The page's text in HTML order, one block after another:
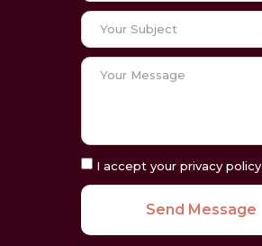
I accept your privacy policy
Send Message